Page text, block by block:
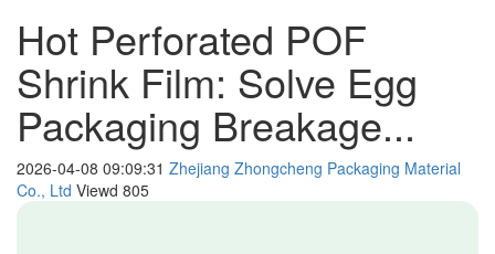
Hot Perforated POF
Shrink Film: Solve Egg
Packaging Breakage...
2026-04-08 09:09:31 Zhejiang Zhongcheng Packaging Material
Co., Ltd Viewd 805